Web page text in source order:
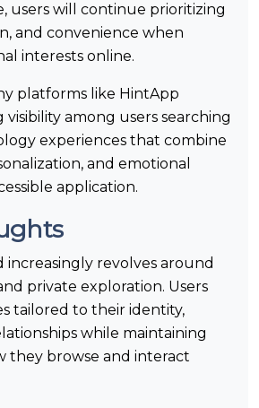
users will continue prioritizing
and convenience when
interests online.
platforms like HintApp
among users searching
experiences that combine
and emotional
application.
increasingly revolves around
private exploration. Users
tailored to their identity,
while maintaining
they browse and interact